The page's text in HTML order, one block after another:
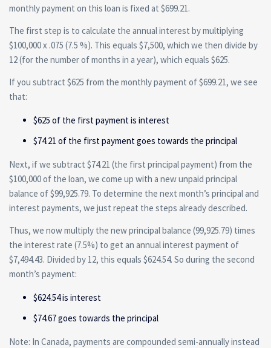
monthly payment on this loan is fixed at $699.21.
The first step is to calculate the annual interest by multiplying
$100,000 x .075 (7.5 %). This equals $7,500, which we then divide by
12 (for the number of months in a year), which equals $625.
If you subtract $625 from the monthly payment of $699.21, we see
that:
$625 of the first payment is interest
$74.21 of the first payment goes towards the principal
Next, if we subtract $74.21 (the first principal payment) from the
$100,000 of the loan, we come up with a new unpaid principal
balance of $99,925.79. To determine the next month’s principal and
interest payments, we just repeat the steps already described.
Thus, we now multiply the new principal balance (99,925.79) times
the interest rate (7.5%) to get an annual interest payment of
$7,494.43. Divided by 12, this equals $624.54. So during the second
month’s payment:
$624.54 is interest
$74.67 goes towards the principal
Note: In Canada, payments are compounded semi-annually instead